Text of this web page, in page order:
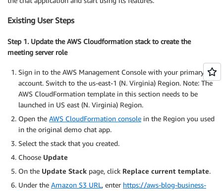
Existing User Steps
Step 1. Update the AWS Cloudformation stack to create the
meeting server role
Sign in to the AWS Management Console with your primary
account. Switch to the us-east-1 (N. Virginia) Region. Note: The
AWS CloudFormation template in this section needs to be
launched in US east (N. Virginia) Region.
Open the AWS CloudFormation console in the Region you used
in the original demo chat app.
Select the stack that you created.
Choose Update
On the Update Stack page, click Replace current template.
Under the Amazon S3 URL, enter https://aws-blog-business-